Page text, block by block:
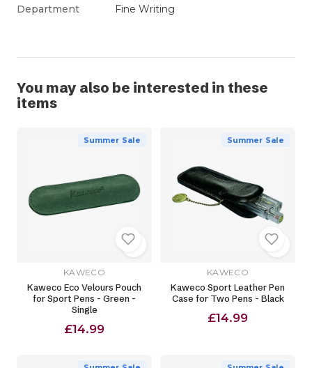
Department Fine Writing
You may also be interested in these
items
Summer Sale
KAWECO
Kaweco Eco Velours Pouch
for Sport Pens - Green -
Single
£14.99
Summer Sale
KAWECO
Kaweco Sport Leather Pen
Case for Two Pens - Black
£14.99